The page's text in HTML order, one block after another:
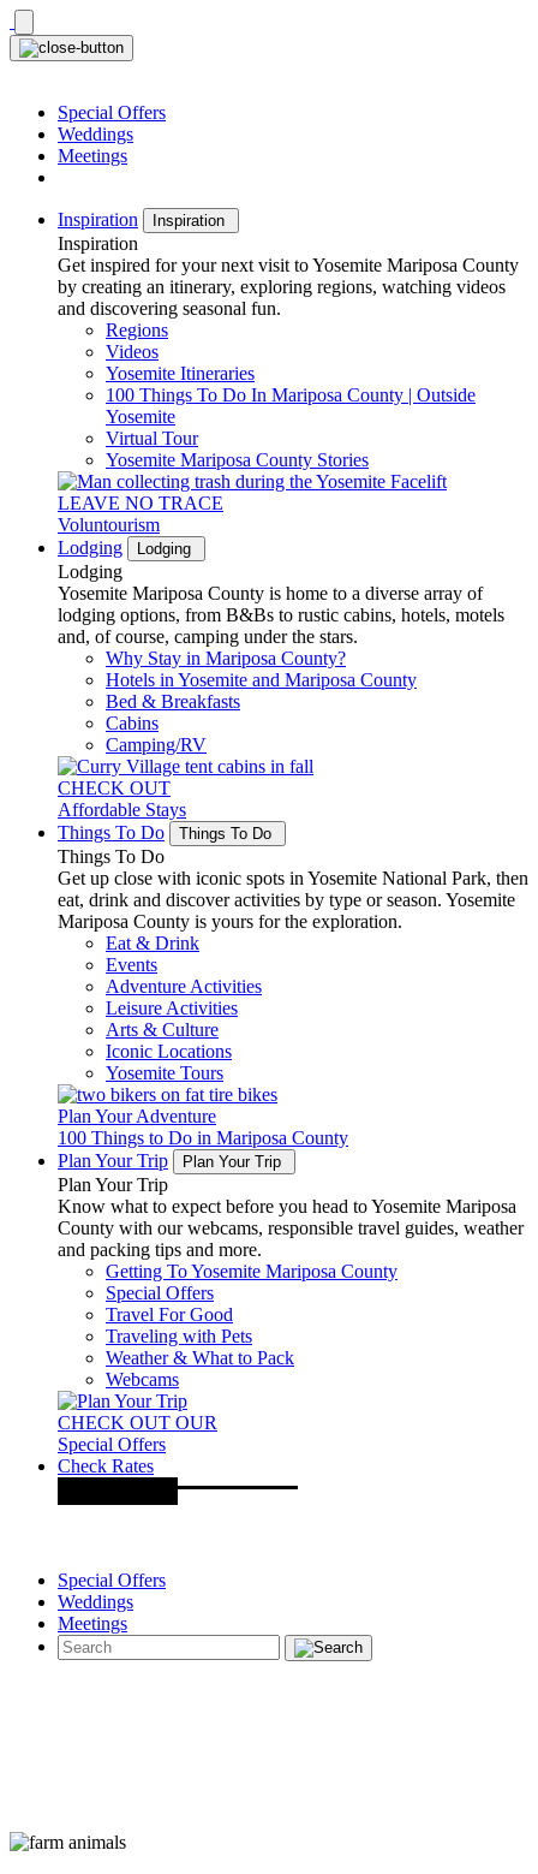
Skip
to
content
Special Offers
Weddings
Meetings
Inspiration Inspiration
Inspiration
Get inspired for your next visit to Yosemite Mariposa County
by creating an itinerary, exploring regions, watching videos
and discovering seasonal fun.
Regions
Videos
Yosemite Itineraries
100 Things To Do In Mariposa County | Outside
Yosemite
Virtual Tour
Yosemite Mariposa County Stories
LEAVE NO TRACE
Voluntourism
Lodging
Lodging
Lodging
Yosemite Mariposa County is home to a diverse array of
lodging options, from B&Bs to rustic cabins, hotels, motels
and, of course, camping under the stars.
Why Stay in Mariposa County?
Hotels in Yosemite and Mariposa County
Bed & Breakfasts
Cabins
Camping/RV
CHECK OUT
Affordable Stays
Things To Do
Things To Do
Things To Do
Get up close with iconic spots in Yosemite National Park, then
eat, drink and discover activities by type or season. Yosemite
Mariposa County is yours for the exploration.
Eat & Drink
Events
Adventure Activities
Leisure Activities
Arts & Culture
Iconic Locations
Yosemite Tours
Plan Your Adventure
100 Things to Do in Mariposa County
Plan Your Trip
Plan Your Trip
Plan Your Trip
Know what to expect before you head to Yosemite Mariposa
County with our webcams, responsible travel guides, weather
and packing tips and more.
Getting To Yosemite Mariposa County
Special Offers
Travel For Good
Traveling with Pets
Weather & What to Pack
Webcams
CHECK OUT OUR
Special Offers
Check Rates
Special Offers
Weddings
Meetings